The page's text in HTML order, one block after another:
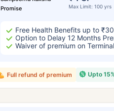
Promise
Max Limit: 100 yrs
Free Health Benefits up to
Option to Delay 12 Months
Waiver of premium on
Upto
Full refund of premium